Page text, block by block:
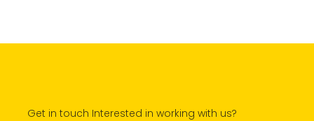
Get in touch Interested in working with us?